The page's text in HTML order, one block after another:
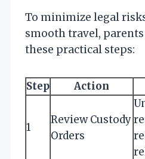
To minimize legal
smooth travel,
these practical steps:
Step Action
1
Review Custody
Orders